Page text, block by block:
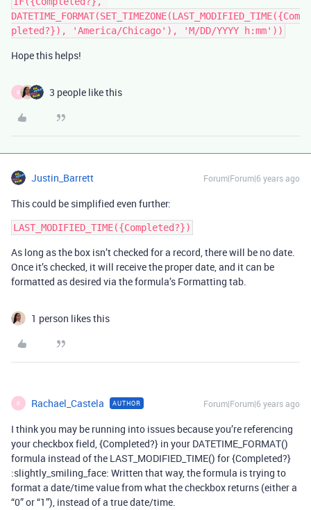
DATETIME_FORMAT(SET_TIMEZONE(LAST_MODIFIED_TIME({Com
Hope this helps!
R 3 people like this
Justin_Barrett Forum|Forum|6 years ago
This could be simplified even further:
As long as the box isn’t checked for a record, there will be no date.
Once it’s checked, it will receive the proper date, and it can be
formatted as desired via the formula’s Formatting tab.
1 person likes this
R Rachael_Castela AUTHOR Forum|Forum|6 years ago
I think you may be running into issues because you’re referencing
your checkbox field, {Completed?} in your DATETIME_FORMAT()
formula instead of the LAST_MODIFIED_TIME() for {Completed?}
:slightly_smiling_face: Written that way, the formula is trying to
format a date/time value from what the checkbox returns (either a
“0” or “1”), instead of a true date/time.